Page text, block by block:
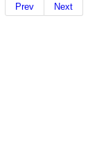
Prev Next